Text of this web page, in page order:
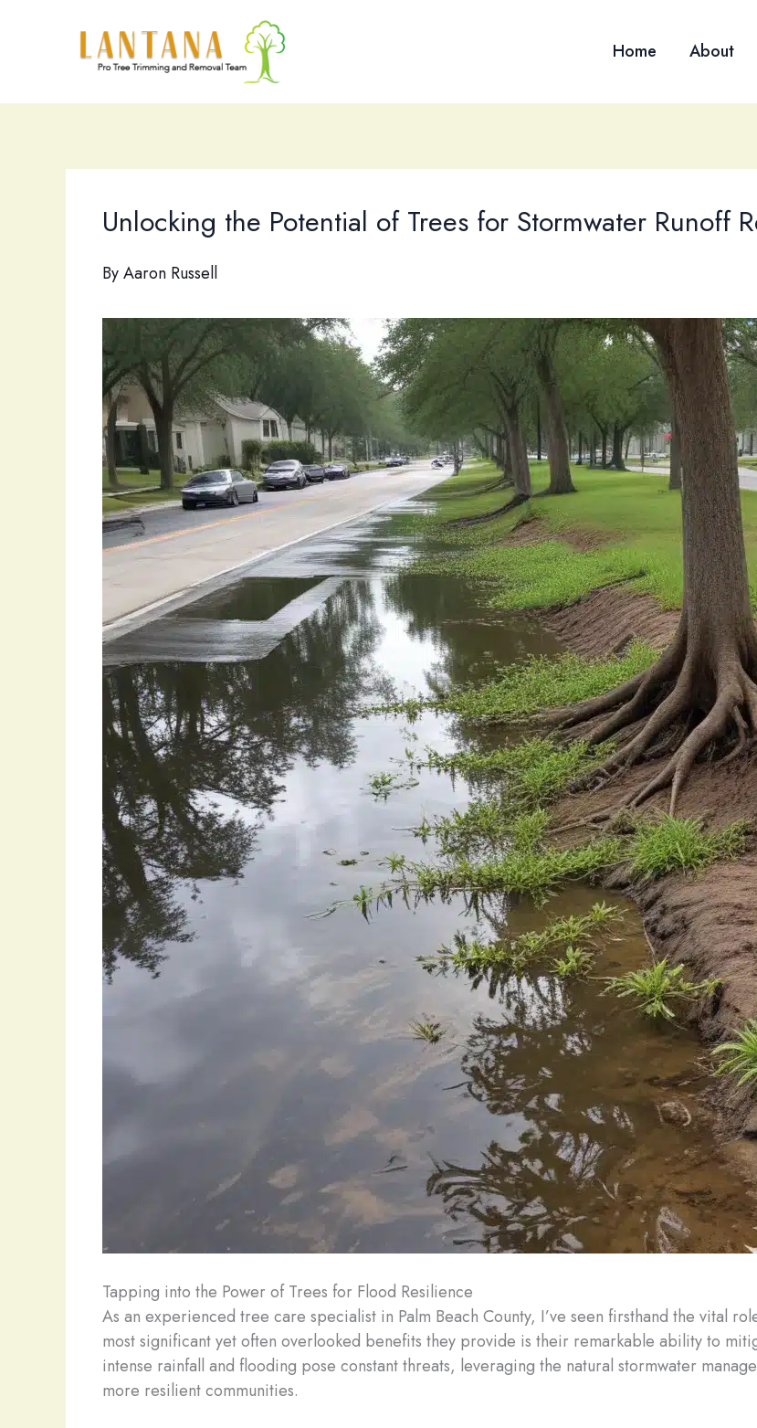
Home About
Unlocking the Potential of Trees for Stormwater Runoff
ByAaron Russell
Tapping into the Power of Trees for Flood Resilience
As an experienced tree care specialist in Palm Beach County, I’ve seen firsthand the vital
most significant yet often overlooked benefits they provide is their remarkable ability to
intense rainfall and flooding pose constant threats, leveraging the natural stormwater
more resilient communities.